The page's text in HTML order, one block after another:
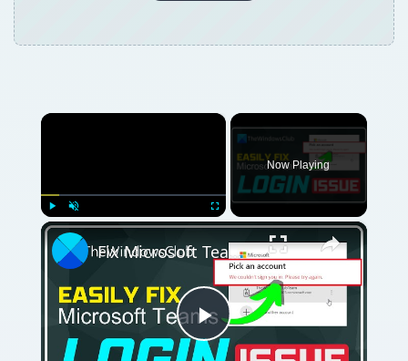
×
Play Unmute Fullscreen
Now Playing
×
Play
Fix Microsoft Teams Login issues: We couldn’t sign you in